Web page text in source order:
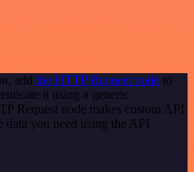
add the HTTP Request node to
it using a generic
Request node makes custom API
data you need using the API